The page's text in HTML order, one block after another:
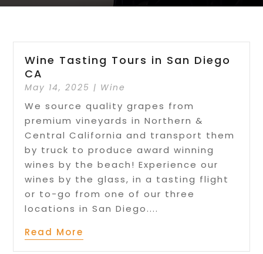
Wine Tasting Tours in San Diego
CA
May 14, 2025 | Wine
We source quality grapes from
premium vineyards in Northern &
Central California and transport them
by truck to produce award winning
wines by the beach! Experience our
wines by the glass, in a tasting flight
or to-go from one of our three
locations in San Diego....
Read More